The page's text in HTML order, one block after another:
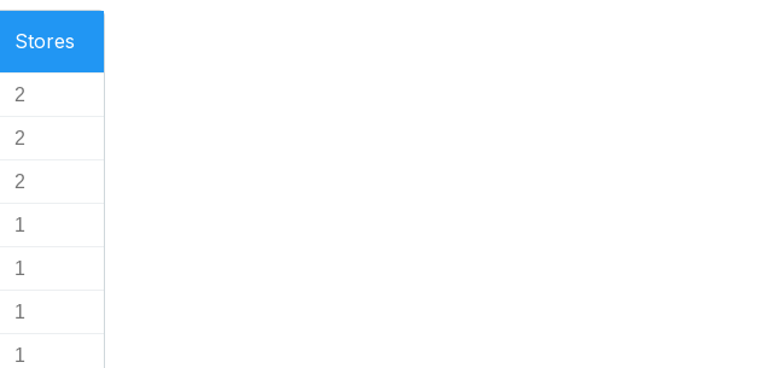
Stores
2
2
2
1
1
1
1